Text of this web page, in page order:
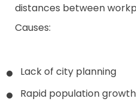
distances between
Causes:
Lack of city planning
Rapid population growth